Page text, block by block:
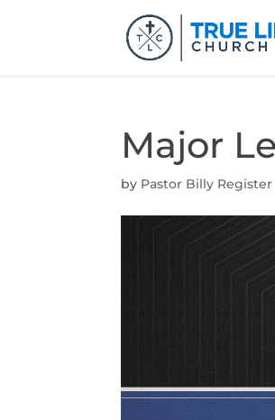
Major
by Pastor Billy Register